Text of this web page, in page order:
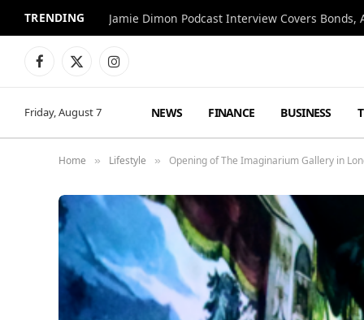
TRENDING Jamie Dimon Podcast Interview Covers Bonds,
Facebook
X
Instagram
Friday, August 7 NEWS FINANCE BUSINESS
Home » Lifestyle » Opening of The Imaginarium Gallery in